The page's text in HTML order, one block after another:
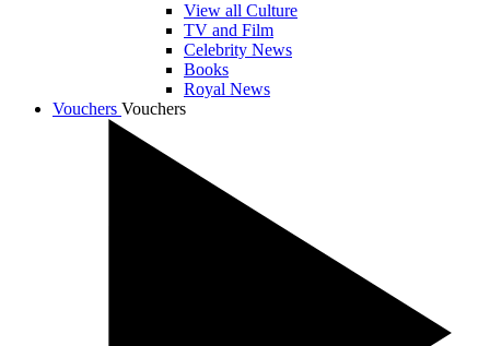
View all Culture
TV and Film
Celebrity News
Books
Royal News
Vouchers Vouchers